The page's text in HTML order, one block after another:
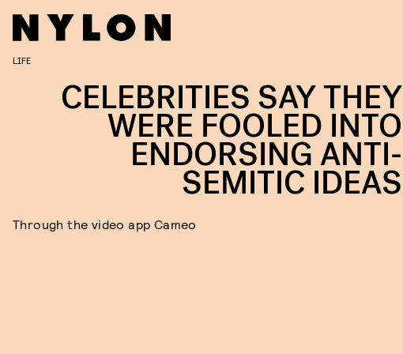
LIFE
CELEBRITIES SAY THEY
WERE FOOLED INTO
ENDORSING ANTI-
SEMITIC IDEAS
Through the video app Cameo